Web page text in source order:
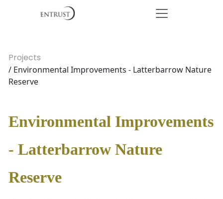
Projects
/ Environmental Improvements - Latterbarrow Nature
Reserve
Environmental Improvements
- Latterbarrow Nature
Reserve